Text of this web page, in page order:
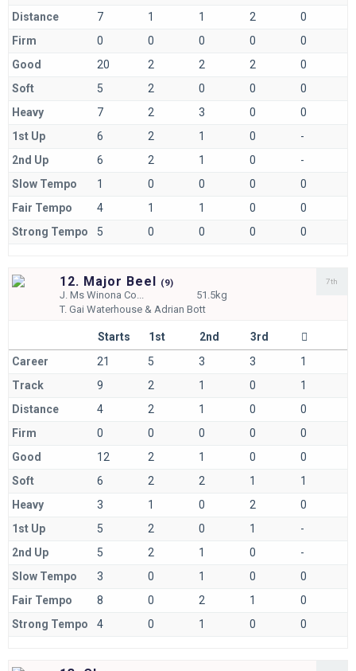
Distance
7 1 1 2
0
Firm
0 0 0 0
0
Good
20 2 2 2
0
Soft
5 2 0 0
0
Heavy
7 2 3 0
0
1st Up
6 2 1 0
-
2nd Up
6 2 1 0
-
Slow Tempo
1 0 0 0
0
Fair Tempo
4 1 1 0
0
Strong Tempo
5 0 0 0 0
12. Major Beel (9)
J.Ms Winona Co...
51.5kg
T.Gai Waterhouse & Adrian Bott
7th
Starts 1st 2nd
3rd
Career
21 5 3 3
1
Track
9 2 1 0
1
Distance
4 2 1 0
0
Firm
0 0 0 0
0
Good
12 2 1 0
0
Soft
6 2 2 1
1
Heavy
3 1 0 2
0
1st Up
5 2 0 1
-
2nd Up
5 2 1 0
-
Slow Tempo
3 0 1 0
0
Fair Tempo
8 0 2 1
0
Strong Tempo
4 0 1 0 0